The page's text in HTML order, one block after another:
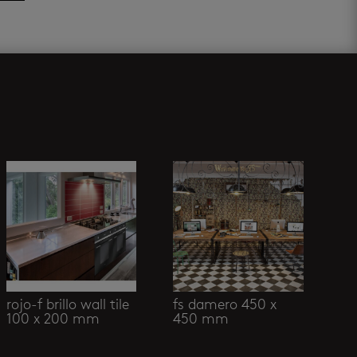
rojo-f brillo wall tile
100 x 200 mm
fs damero 450 x
450 mm